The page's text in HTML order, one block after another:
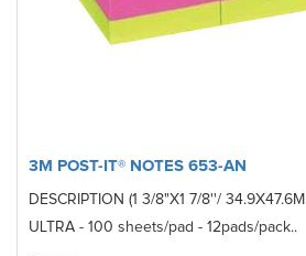
3M POST-IT® NOTES 653-AN
DESCRIPTION (1 3/8"X1 7/8''/
ULTRA - 100 sheets/pad - 12pads/pack..